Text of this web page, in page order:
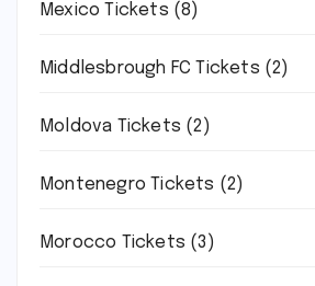
Mexico Tickets (8)
Middlesbrough FC Tickets (2)
Moldova Tickets (2)
Montenegro Tickets (2)
Morocco Tickets (3)